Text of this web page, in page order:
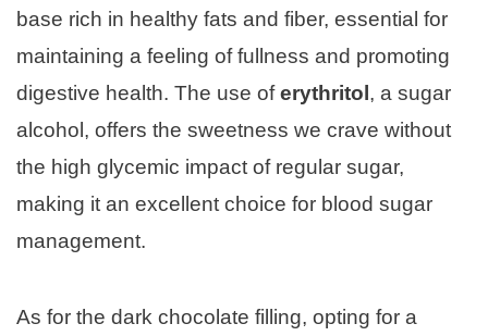
base rich in healthy fats and fiber, essential for
maintaining a feeling of fullness and promoting
digestive health. The use oferythritol , a sugar
alcohol, offers the sweetness we crave without
the high glycemic impact of regular sugar,
making it an excellent choice for blood sugar
management.
As for the dark chocolate filling, opting for a